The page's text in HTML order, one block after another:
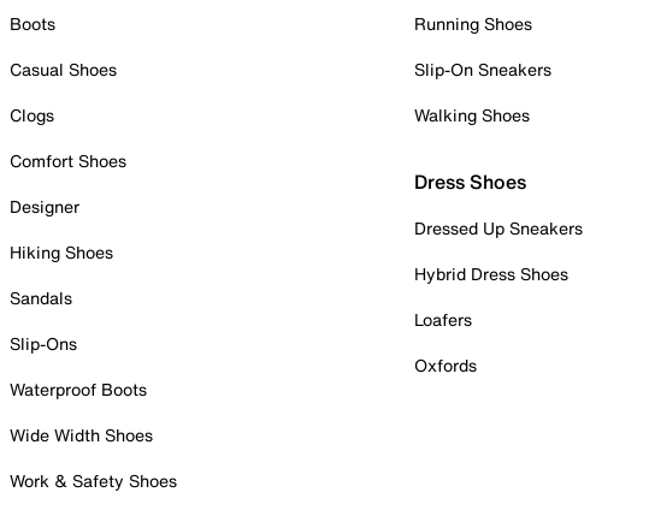
Boots
Casual Shoes
Clogs
Comfort Shoes
Designer
Hiking Shoes
Sandals
Slip-Ons
Waterproof Boots
Wide Width Shoes
Work & Safety Shoes
Running Shoes
Slip-On Sneakers
Walking Shoes
Dress Shoes
Dressed Up Sneakers
Hybrid Dress Shoes
Loafers
Oxfords